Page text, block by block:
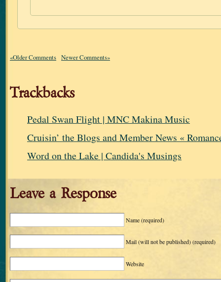
«Older Comments Newer Comments»
Trackbacks
Pedal Swan Flight | MNC Makina Music
Cruisin’ the Blogs and Member News «
Word on the Lake | Candida's Musings
Leave a Response
Name(required)
Mail (will not be published)(required)
Website